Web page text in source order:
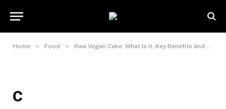
Home » Food » Raw Vegan Cake: What Is It, Key Benefits and Difference from Conventional Cakes
c